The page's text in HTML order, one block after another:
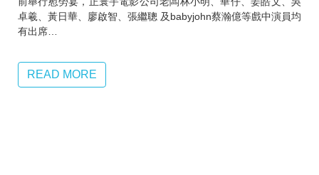
卓羲、‎黃日華、‎廖啟智、張繼聰 及babyjohn蔡瀚億等戲中演員均
有出席…
READ MORE